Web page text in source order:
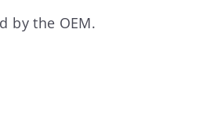
by the OEM.